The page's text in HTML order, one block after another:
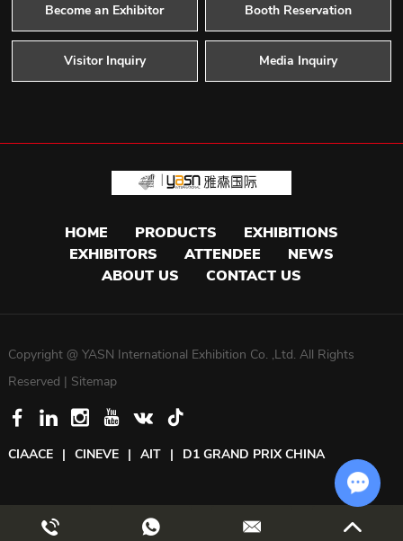
Become an Exhibitor Booth Reservation
Visitor Inquiry Media Inquiry
HOME PRODUCTS
EXHIBITIONS
EXHIBITORS
ATTENDEE
NEWS
ABOUT US
CONTACT US
Copyright @ YASN International Exhibition Co. ,Ltd. All Rights
Reserved | Sitemap
CIAACE | CINEVE | AIT | D1 GRAND PRIX CHINA